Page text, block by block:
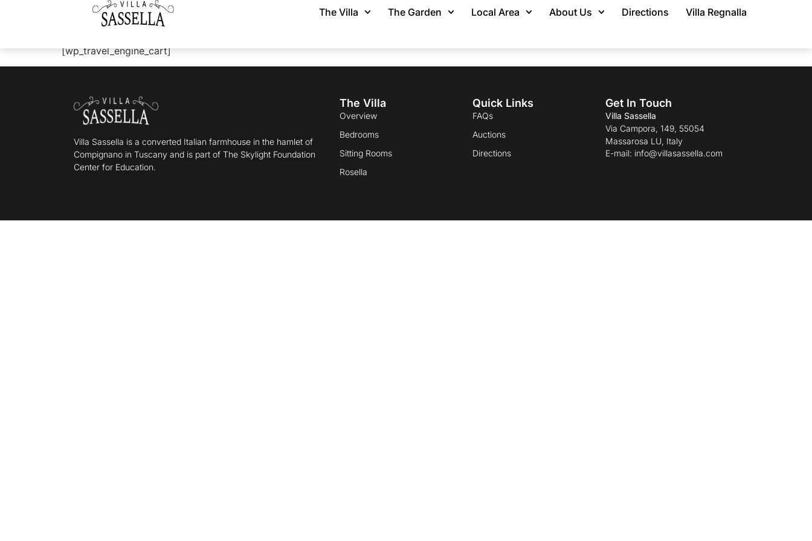
The Villa The Garden Local Area About Us Directions Villa Regnalla
WP Travel Engine Cart
[wp_travel_engine_cart]
Villa Sassella is a converted Italian farmhouse in the hamlet of
Compignano in Tuscany and is part of The Skylight Foundation
Center for Education.
The Villa
Overview
Bedrooms
Sitting Rooms
Rosella
Quick Links
FAQs
Auctions
Directions
Get In Touch
Villa Sassella
Via Campora, 149, 55054
Massarosa LU, Italy
E-mail: info@villasassella.com